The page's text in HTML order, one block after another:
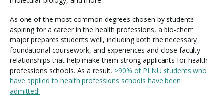
As one of the most common degrees chosen by students
aspiring for a career in the health professions, a bio-chem
major prepares students well, including both the necessary
foundational coursework, and experiences and close faculty
relationships that help make them strong applicants for health
professions schools. As a result, >90% of PLNU students who
have applied to health professions schools have been
admitted!